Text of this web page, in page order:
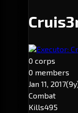
Executor:
0 corps
0 members
Jan 11, 2017
Combat
Kills495